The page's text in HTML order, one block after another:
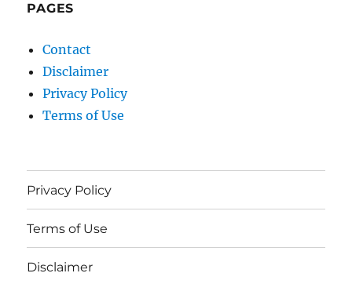
PAGES
Contact
Disclaimer
Privacy Policy
Terms of Use
Privacy Policy
Terms of Use
Disclaimer